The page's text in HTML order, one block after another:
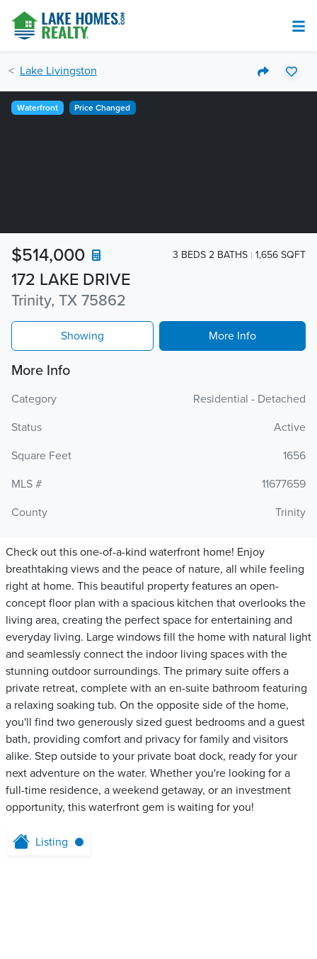
Lake Livingston
172 LAKE DRIVE
Trinity, TX 75862
$514,000 3 BEDS 2 BATHS 1,656 SQFT
Waterfront Price Changed
Showing More Info
More Info
Category
Residential - Detached
Status
Active
Square Feet
1656
MLS #
11677659
County
Trinity
Check out this one-of-a-kind waterfront home! Enjoy
breathtaking views and the peace of nature, all while feeling
right at home. This beautiful property features an open-
concept floor plan with a spacious kitchen that overlooks the
living area, creating the perfect space for entertaining and
everyday living. Large windows fill the home with natural light
and seamlessly connect the indoor living spaces with the
stunning outdoor surroundings. The primary suite offers a
private retreat, complete with an en-suite bathroom featuring
a relaxing soaking tub. On the opposite side of the home,
you'll find two generously sized guest bedrooms and a guest
bath, providing comfort and privacy for family and visitors
alike. Step outside to your private boat dock, ready for your
next adventure on the water. Whether you're looking for a
full-time residence, a weekend getaway, or an investment
opportunity, this waterfront gem is waiting for you!
Listing